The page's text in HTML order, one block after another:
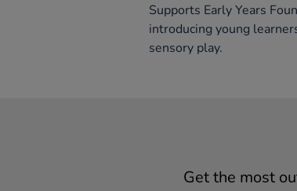
Supports Early Years
introducing young
sensory play.
Get the most